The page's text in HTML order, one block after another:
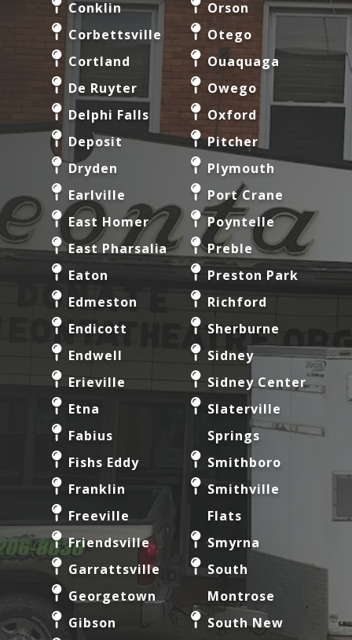
Conklin
Corbettsville
Cortland
De Ruyter
Delphi Falls
Deposit
Dryden
Earlville
East Homer
East Pharsalia
Eaton
Edmeston
Endicott
Endwell
Erieville
Etna
Fabius
Fishs Eddy
Franklin
Freeville
Friendsville
Garrattsville
Georgetown
Gibson
Orson
Otego
Ouaquaga
Owego
Oxford
Pitcher
Plymouth
Port Crane
Poyntelle
Preble
Preston Park
Richford
Sherburne
Sidney
Sidney Center
Slaterville
Springs
Smithboro
Smithville
Flats
Smyrna
South
Montrose
South New